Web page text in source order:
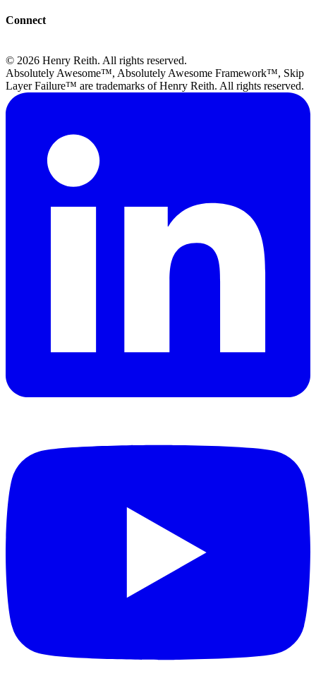
Connect
© 2026 Henry Reith. All rights reserved.
Absolutely Awesome™, Absolutely Awesome Framework™, Skip
Layer Failure™ are trademarks of Henry Reith. All rights reserved.